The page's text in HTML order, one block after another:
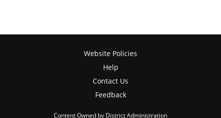
Website Policies
Help
Contact Us
Feedback
Content Owned by District Administration